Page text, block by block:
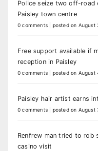
Police seize two off-road
Paisley town centre
0 comments posted on August
Free support available if
reception in Paisley
0 comments posted on August
Paisley hair artist earns
0 comments posted on August
Renfrew man tried to rob
casino visit